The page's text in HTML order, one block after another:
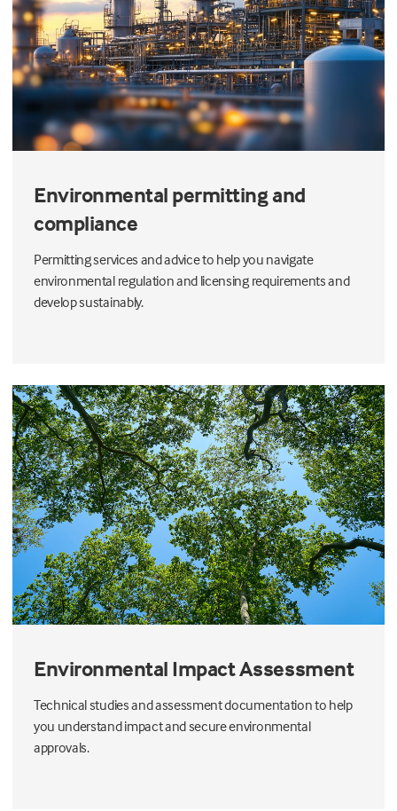
Environmental permitting and
compliance
Permitting services and advice to help you navigate
environmental regulation and licensing requirements and
develop sustainably.
Environmental Impact Assessment
Technical studies and assessment documentation to help
you understand impact and secure environmental
approvals.